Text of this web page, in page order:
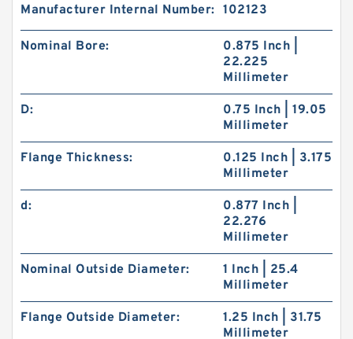
Manufacturer Internal Number: 102123
Nominal Bore:
0.875 Inch |
22.225
Millimeter
D:
0.75 Inch | 19.05
Millimeter
Flange Thickness:
0.125 Inch | 3.175
Millimeter
d:
0.877 Inch |
22.276
Millimeter
Nominal Outside Diameter:
1 Inch | 25.4
Millimeter
Flange Outside Diameter:
1.25 Inch | 31.75
Millimeter